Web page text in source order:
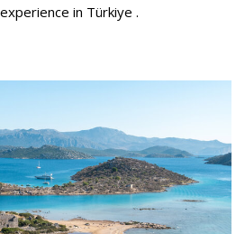
in Türkiye .